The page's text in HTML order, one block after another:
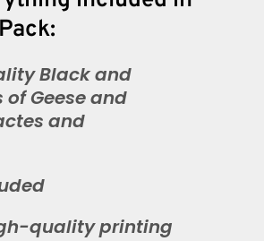
Black and
Geese and
and
quality printing